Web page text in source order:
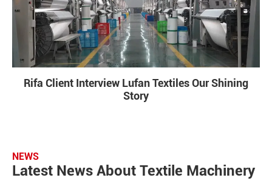
Rifa Client Interview Lufan Textiles Our Shining
Story
NEWS
Latest News About Textile Machinery